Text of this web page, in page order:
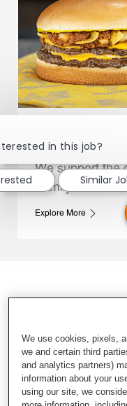
Whataburger
We support the
Family
Explore More
in this job?
Similar
We use cookies, pixels,
we and certain third
and analytics partners)
information about your
using our site, we